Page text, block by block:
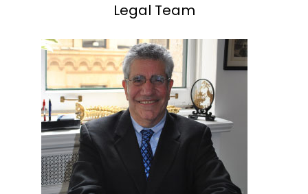
Legal Team